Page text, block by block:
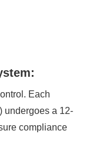
Each
undergoes a 12-
compliance